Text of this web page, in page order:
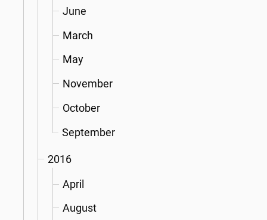
June
March
May
November
October
September
2016
April
August